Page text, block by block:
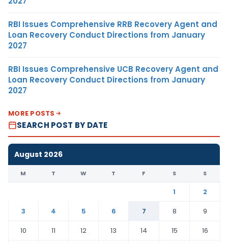
RBI Issues Comprehensive RRB Recovery Agent and
Loan Recovery Conduct Directions from January
2027
RBI Issues Comprehensive UCB Recovery Agent and
Loan Recovery Conduct Directions from January
2027
MORE POSTS
SEARCH POST BY DATE
August 2026
M T W T F S S
1
2
3
4 5 6 7 8
9
10
11 12 13 14 15
16